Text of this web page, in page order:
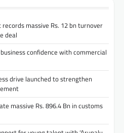
massive Rs. 12 bn turnover
deal
confidence with commercial
drive launched to strengthen
massive Rs. 896.4 Bn in customs